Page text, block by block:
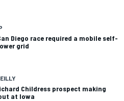
Diego race required a mobile self-
grid
Childress prospect making
at Iowa